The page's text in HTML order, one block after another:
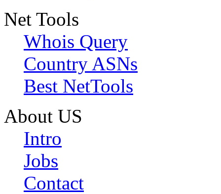
Net Tools
Whois Query
Country ASNs
Best NetTools
About US
Intro
Jobs
Contact